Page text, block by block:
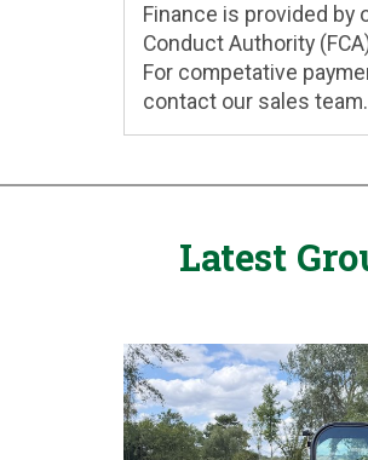
Finance is provided by
Conduct Authority
For competative
contact our sales team.
Latest